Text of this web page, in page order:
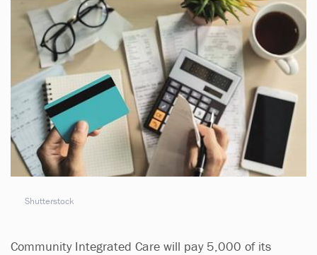
Shutterstock
Community Integrated Care will pay 5,000 of its